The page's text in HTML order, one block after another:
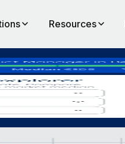
Resources